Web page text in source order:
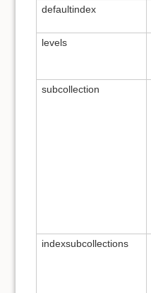
defaultindex
levels
subcollection
indexsubcollections